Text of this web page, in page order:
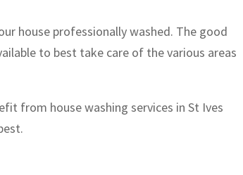
house professionally washed. The good
to best take care of the various areas
from house washing services in St Ives